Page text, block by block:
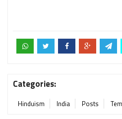
Categories:
Hinduism India Posts